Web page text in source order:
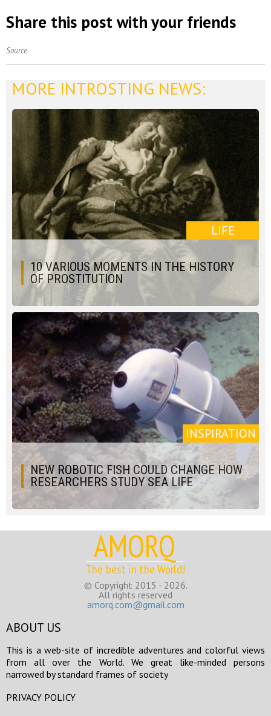
Share this post with your friends
Source
MORE INTROSTING NEWS:
LIFE
10 VARIOUS MOMENTS IN THE HISTORY
OF PROSTITUTION
INSPIRATION
NEW ROBOTIC FISH COULD CHANGE HOW
RESEARCHERS STUDY SEA LIFE
AMORQ
The best in the World!
© Copyright 2015 - 2026.
All rights reserved
amorq.com@gmail.com
ABOUT US
This is a web-site of incredible adventures and colorful views
from all over the World. We great like-minded persons
narrowed by standard frames of society
PRIVACY POLICY